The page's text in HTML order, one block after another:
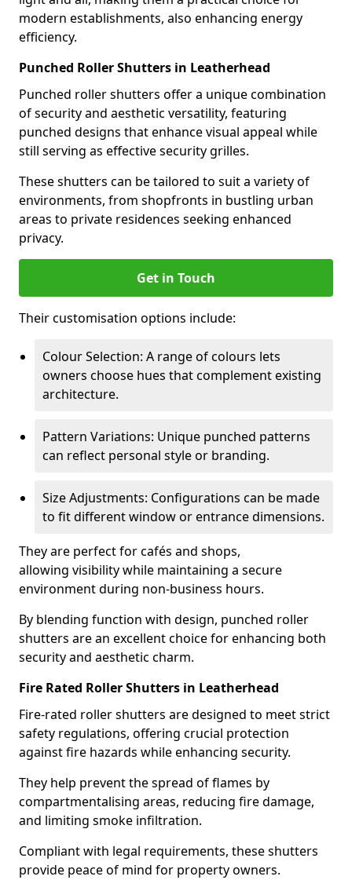
modern establishments, also enhancing energy
efficiency.
Punched Roller Shutters in Leatherhead
Punched roller shutters offer a unique combination
of security and aesthetic versatility, featuring
punched designs that enhance visual appeal while
still serving as effective security grilles.
These shutters can be tailored to suit a variety of
environments, from shopfronts in bustling urban
areas to private residences seeking enhanced
privacy.
Get in Touch
Their customisation options include:
Colour Selection: A range of colours lets
owners choose hues that complement existing
architecture.
Pattern Variations: Unique punched patterns
can reflect personal style or branding.
Size Adjustments: Configurations can be made
to fit different window or entrance dimensions.
They are perfect for cafés and shops,
allowing visibility while maintaining a secure
environment during non-business hours.
By blending function with design, punched roller
shutters are an excellent choice for enhancing both
security and aesthetic charm.
Fire Rated Roller Shutters in Leatherhead
Fire-rated roller shutters are designed to meet strict
safety regulations, offering crucial protection
against fire hazards while enhancing security.
They help prevent the spread of flames by
compartmentalising areas, reducing fire damage,
and limiting smoke infiltration.
Compliant with legal requirements, these shutters
provide peace of mind for property owners.